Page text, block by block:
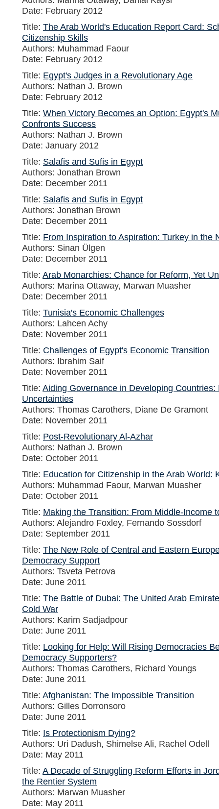
Date: February 2012
Title: The Arab World's Education Report Card:
Citizenship Skills
Authors: Muhammad Faour
Date: February 2012
Title: Egypt's Judges in a Revolutionary Age
Authors: Nathan J. Brown
Date: February 2012
Title: When Victory Becomes an Option: Egypt's
Confronts Success
Authors: Nathan J. Brown
Date: January 2012
Title: Salafis and Sufis in Egypt
Authors: Jonathan Brown
Date: December 2011
Title: Salafis and Sufis in Egypt
Authors: Jonathan Brown
Date: December 2011
Title: From Inspiration to Aspiration: Turkey in the
Authors: Sinan Ülgen
Date: December 2011
Title: Arab Monarchies: Chance for Reform, Yet
Authors: Marina Ottaway, Marwan Muasher
Date: December 2011
Title: Tunisia's Economic Challenges
Authors: Lahcen Achy
Date: November 2011
Title: Challenges of Egypt's Economic Transition
Authors: Ibrahim Saif
Date: November 2011
Title: Aiding Governance in Developing Countries:
Uncertainties
Authors: Thomas Carothers, Diane De Gramont
Date: November 2011
Title: Post-Revolutionary Al-Azhar
Authors: Nathan J. Brown
Date: October 2011
Title: Education for Citizenship in the Arab World:
Authors: Muhammad Faour, Marwan Muasher
Date: October 2011
Title: Making the Transition: From Middle-Income
Authors: Alejandro Foxley, Fernando Sossdorf
Date: September 2011
Title: The New Role of Central and Eastern
Democracy Support
Authors: Tsveta Petrova
Date: June 2011
Title: The Battle of Dubai: The United Arab
Cold War
Authors: Karim Sadjadpour
Date: June 2011
Title: Looking for Help: Will Rising Democracies
Democracy Supporters?
Authors: Thomas Carothers, Richard Youngs
Date: June 2011
Title: Afghanistan: The Impossible Transition
Authors: Gilles Dorronsoro
Date: June 2011
Title: Is Protectionism Dying?
Authors: Uri Dadush, Shimelse Ali, Rachel Odell
Date: May 2011
Title: A Decade of Struggling Reform Efforts in
the Rentier System
Authors: Marwan Muasher
Date: May 2011